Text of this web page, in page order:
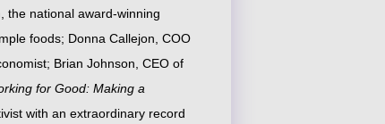
the national award-winning
foods; Donna Callejon, COO
Brian Johnson, CEO of
for Good: Making a
with an extraordinary record